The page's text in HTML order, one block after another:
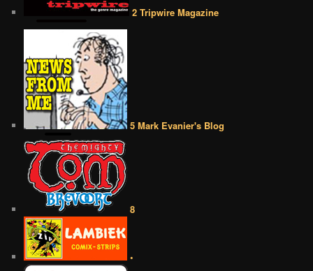
2 Tripwire Magazine
5 Mark Evanier's Blog
8
•